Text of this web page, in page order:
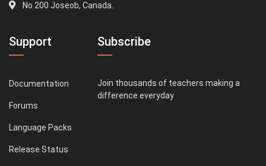
No 200 Joseob, Canada.
Support
Documentation
Forums
Language Packs
Release Status
Subscribe
Join thousands of teachers making a
difference everyday